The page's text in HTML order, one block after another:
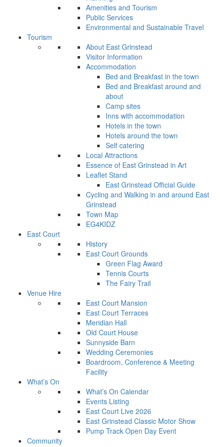
Amenities and Tourism
Public Services
Environmental and Sustainable Travel
Tourism
About East Grinstead
Visitor Information
Accommodation
Bed and Breakfast in the town
Bed and Breakfast around and
about
Camp sites
Inns with accommodation
Hotels in the town
Hotels around the town
Self catering
Local Attractions
Essence of East Grinstead in Art
Leaflet Stand
East Grinstead Official Guide
Cycling and Walking in and around East
Grinstead
Town Map
EG4KIDZ
East Court
History
East Court Grounds
Green Flag Award
Tennis Courts
The Fairy Trail
Venue Hire
East Court Mansion
East Court Terraces
Meridian Hall
Old Court House
Sunnyside Barn
Wedding Ceremonies
Boardroom, Conference & Meeting
Facility
What’s On
What’s On Calendar
Events Listing
East Court Live 2026
East Grinstead Classic Motor Show
Pump Track Open Day Event
Community